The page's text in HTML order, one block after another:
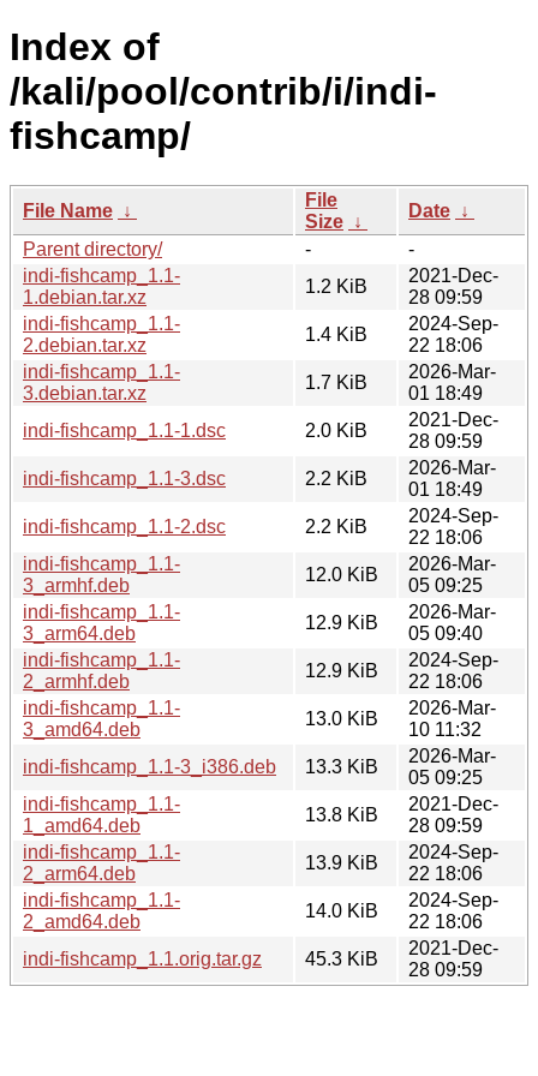
Index of
/kali/pool/contrib/i/indi-
fishcamp/
File Name ↓
File
Size ↓
Date ↓
Parent directory/
-
-
indi-fishcamp_1.1-
1.debian.tar.xz
1.2 KiB
2021-Dec-
28 09:59
indi-fishcamp_1.1-
2.debian.tar.xz
1.4 KiB
2024-Sep-
22 18:06
indi-fishcamp_1.1-
3.debian.tar.xz
1.7 KiB
2026-Mar-
01 18:49
indi-fishcamp_1.1-1.dsc
2.0 KiB
2021-Dec-
28 09:59
indi-fishcamp_1.1-3.dsc
2.2 KiB
2026-Mar-
01 18:49
indi-fishcamp_1.1-2.dsc
2.2 KiB
2024-Sep-
22 18:06
indi-fishcamp_1.1-
3_armhf.deb
12.0 KiB
2026-Mar-
05 09:25
indi-fishcamp_1.1-
3_arm64.deb
12.9 KiB
2026-Mar-
05 09:40
indi-fishcamp_1.1-
2_armhf.deb
12.9 KiB
2024-Sep-
22 18:06
indi-fishcamp_1.1-
3_amd64.deb
13.0 KiB
2026-Mar-
10 11:32
indi-fishcamp_1.1-3_i386.deb
13.3 KiB
2026-Mar-
05 09:25
indi-fishcamp_1.1-
1_amd64.deb
13.8 KiB
2021-Dec-
28 09:59
indi-fishcamp_1.1-
2_arm64.deb
13.9 KiB
2024-Sep-
22 18:06
indi-fishcamp_1.1-
2_amd64.deb
14.0 KiB
2024-Sep-
22 18:06
indi-fishcamp_1.1.orig.tar.gz
45.3 KiB
2021-Dec-
28 09:59